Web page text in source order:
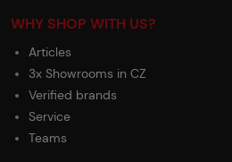
WHY SHOP WITH US?
Articles
3x Showrooms in CZ
Verified brands
Service
Teams